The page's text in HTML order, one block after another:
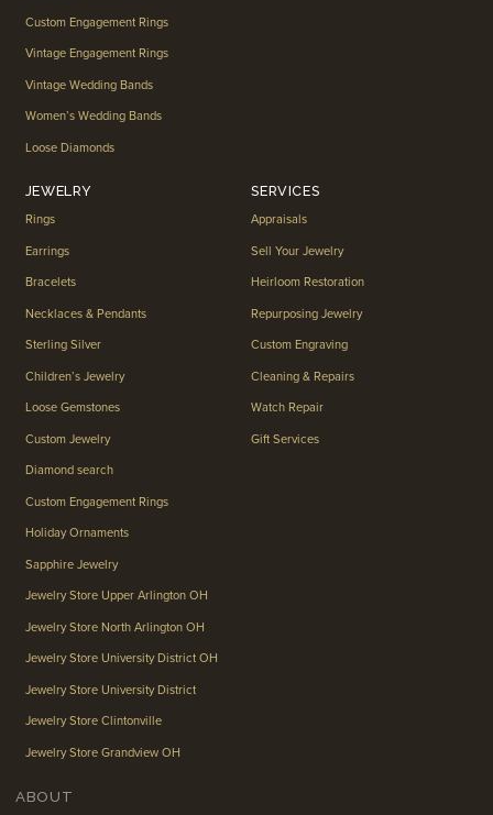
Custom Engagement Rings
Vintage Engagement Rings
Vintage Wedding Bands
Women’s Wedding Bands
Loose Diamonds
JEWELRY
Rings
Earrings
Bracelets
Necklaces & Pendants
Sterling Silver
Children’s Jewelry
Loose Gemstones
Custom Jewelry
Diamond search
Custom Engagement Rings
Holiday Ornaments
Sapphire Jewelry
Jewelry Store Upper Arlington OH
Jewelry Store North Arlington OH
Jewelry Store University District OH
Jewelry Store University District
Jewelry Store Clintonville
Jewelry Store Grandview OH
SERVICES
Appraisals
Sell Your Jewelry
Heirloom Restoration
Repurposing Jewelry
Custom Engraving
Cleaning & Repairs
Watch Repair
Gift Services
ABOUT